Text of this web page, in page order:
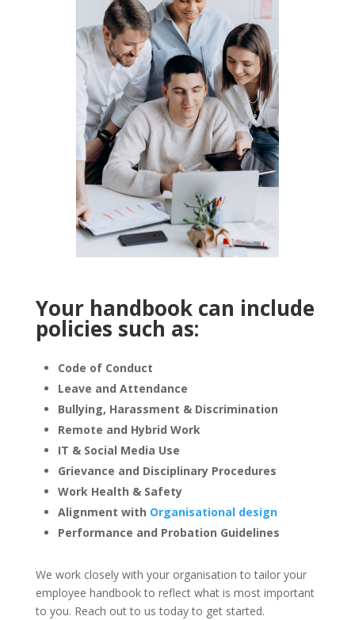
Your handbook can include
policies such as:
Code of Conduct
Leave and Attendance
Bullying, Harassment & Discrimination
Remote and Hybrid Work
IT & Social Media Use
Grievance and Disciplinary Procedures
Work Health & Safety
Alignment with Organisational design
Performance and Probation Guidelines
We work closely with your organisation to tailor your
employee handbook to reflect what is most important
to you. Reach out to us today to get started.